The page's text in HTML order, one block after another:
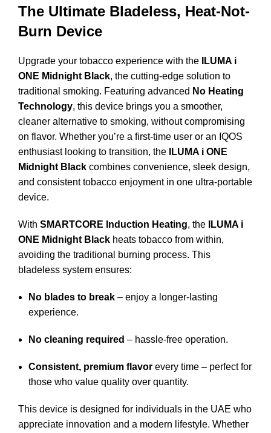
The Ultimate Bladeless, Heat-Not-
Burn Device
Upgrade your tobacco experience with the
ILUMA i
ONE Midnight Black, the cutting-edge solution to
traditional smoking. Featuring advanced No Heating
Technology, this device brings you a smoother,
cleaner alternative to smoking, without compromising
on flavor. Whether you’re a first-time user or an IQOS
enthusiast looking to transition, the
ILUMA i ONE
Midnight Black combines convenience, sleek design,
and consistent tobacco enjoyment in one ultra-portable
device.
With SMARTCORE Induction Heating, the
ILUMA i
ONE Midnight Black heats tobacco from within,
avoiding the traditional burning process. This
bladeless system ensures:
No blades to break – enjoy a longer-lasting
experience.
No cleaning required – hassle-free operation.
Consistent, premium flavor every time – perfect for
those who value quality over quantity.
This device is designed for individuals in the UAE who
appreciate innovation and a modern lifestyle. Whether